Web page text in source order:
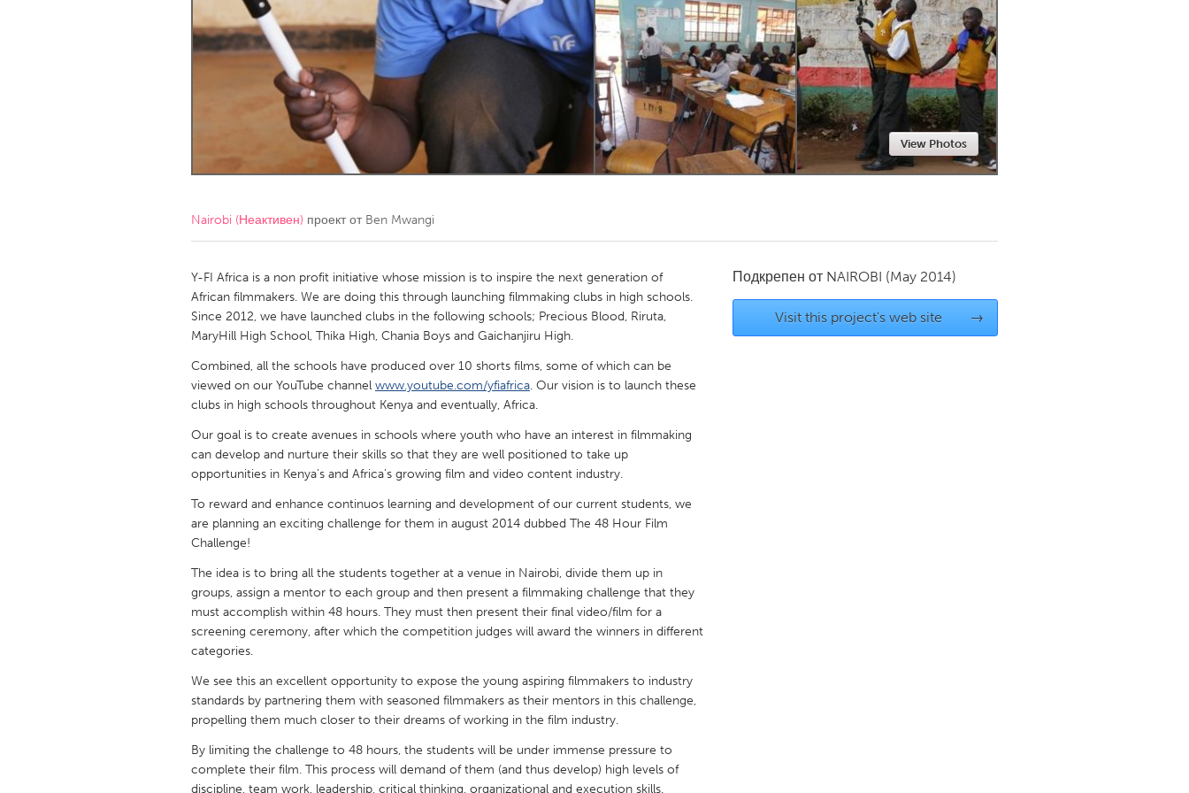
Amherstburg
Kingston Kitchener-Waterloo New Glasgow
Newmarket
Ottawa
South Shore Toronto
Qatar
UNITED KINGDOM
Glasgow
Ann Arbor, MI
Austin, TX Baltimore, MD Boston, MA
Cass Clay
Gainesville, FL
Georgetown, MA Gloucester, MA
Key West, FL
Los Angeles, CA New York City, NY
Newburyport, MA
North Minneapolis, MN Oahu, HI Orlando, FL
Philadelphia, PA
Rockport, MA
San Antonio, TX San Francisco, CA San Jose, CA
Seattle, WA
South Bend, IN St. Paul, MN
Westminster, MD
View Photos
Nairobi (Неактивен) проект от Ben Mwangi
Y-FI Africa is a non profit initiative whose mission is to inspire the next generation of
African filmmakers. We are doing this through launching filmmaking clubs in high schools.
Since 2012, we have launched clubs in the following schools; Precious Blood, Riruta,
MaryHill High School, Thika High, Chania Boys and Gaichanjiru High.
Combined, all the schools have produced over 10 shorts films, some of which can be
viewed on our YouTube channel www.youtube.com/yfiafrica. Our vision is to launch these
clubs in high schools throughout Kenya and eventually, Africa.
Our goal is to create avenues in schools where youth who have an interest in filmmaking
can develop and nurture their skills so that they are well positioned to take up
opportunities in Kenya's and Africa's growing film and video content industry.
To reward and enhance continuos learning and development of our current students, we
are planning an exciting challenge for them in august 2014 dubbed The 48 Hour Film
Challenge!
The idea is to bring all the students together at a venue in Nairobi, divide them up in
groups, assign a mentor to each group and then present a filmmaking challenge that they
must accomplish within 48 hours. They must then present their final video/film for a
screening ceremony, after which the competition judges will award the winners in different
categories.
We see this an excellent opportunity to expose the young aspiring filmmakers to industry
standards by partnering them with seasoned filmmakers as their mentors in this challenge,
propelling them much closer to their dreams of working in the film industry.
By limiting the challenge to 48 hours, the students will be under immense pressure to
complete their film. This process will demand of them (and thus develop) high levels of
discipline, team work, leadership, critical thinking, organizational and execution skills.
Подкрепен от NAIROBI (May 2014)
Visit this project's web site →